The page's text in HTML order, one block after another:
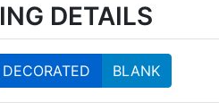
DETAILS
DECORATED BLANK